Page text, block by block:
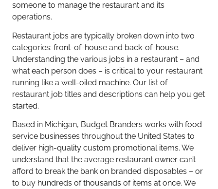
someone to manage the restaurant and its
operations.
Restaurant jobs are typically broken down into two
categories: front-of-house and back-of-house.
Understanding the various jobs in a restaurant – and
what each person does – is critical to your restaurant
running like a well-oiled machine. Our list of
restaurant job titles and descriptions can help you get
started.
Based in Michigan, Budget Branders works with food
service businesses throughout the United States to
deliver high-quality custom promotional items. We
understand that the average restaurant owner can’t
afford to break the bank on branded disposables – or
to buy hundreds of thousands of items at once. We